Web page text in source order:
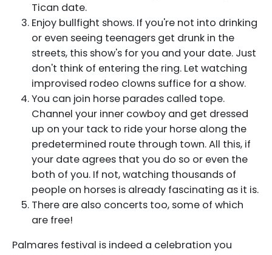
Tican date.
Enjoy bullfight shows. If you're not into drinking
or even seeing teenagers get drunk in the
streets, this show's for you and your date. Just
don't think of entering the ring. Let watching
improvised rodeo clowns suffice for a show.
You can join horse parades called tope.
Channel your inner cowboy and get dressed
up on your tack to ride your horse along the
predetermined route through town. All this, if
your date agrees that you do so or even the
both of you. If not, watching thousands of
people on horses is already fascinating as it is.
There are also concerts too, some of which
are free!
Palmares festival is indeed a celebration you